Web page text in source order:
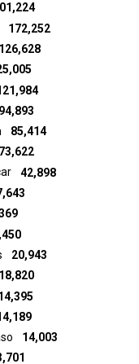
172,252
126,628
94,893
85,414
73,622
42,898
20,943
18,820
14,003